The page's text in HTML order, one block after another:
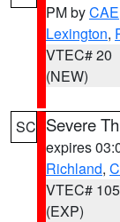
PM byCAE
Lexington,
VTEC# 20
(NEW)
SC Severe
expires
Richland,
VTEC# 105
(EXP)